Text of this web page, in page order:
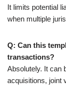
It limits potential
when multiple
Q: Can this
transactions?
Absolutely. It can
acquisitions, joint